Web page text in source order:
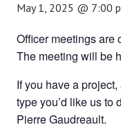
May 1, 2025 @ 7:00
Officer meetings are
The meeting will be
If you have a
type you’d like us to
Pierre Gaudreault.